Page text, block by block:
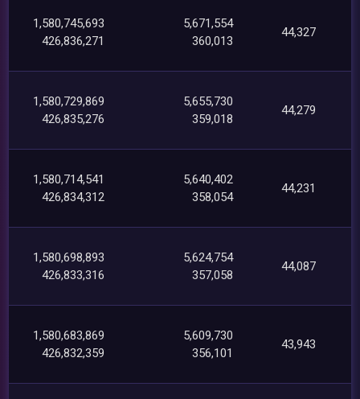
1,580,745,693
426,836,271
5,671,554
360,013
44,327
1,580,729,869
426,835,276
5,655,730
359,018
44,279
1,580,714,541
426,834,312
5,640,402
358,054
44,231
1,580,698,893
426,833,316
5,624,754
357,058
44,087
1,580,683,869
426,832,359
5,609,730
356,101
43,943